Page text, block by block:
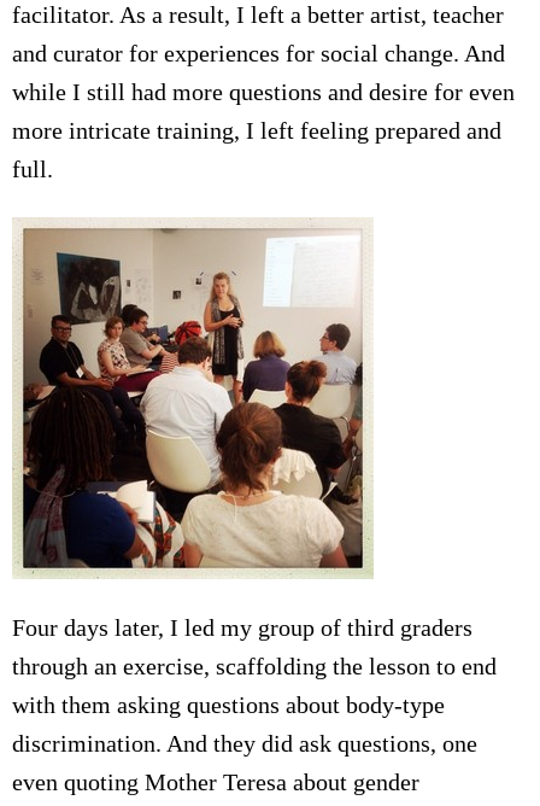
facilitator. As a result, I left a better artist, teacher
and curator for experiences for social change. And
while I still had more questions and desire for even
more intricate training, I left feeling prepared and
full.
Four days later, I led my group of third graders
through an exercise, scaffolding the lesson to end
with them asking questions about body-type
discrimination. And they did ask questions, one
even quoting Mother Teresa about gender